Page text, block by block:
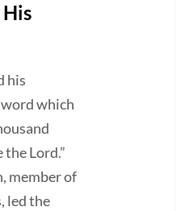
his
which
Lord.”
member of
led the